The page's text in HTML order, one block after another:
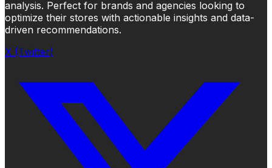
analysis. Perfect for brands and agencies looking to
optimize their stores with actionable insights and data-
driven recommendations.
X (Twitter)